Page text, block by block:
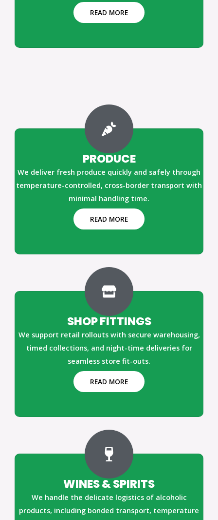
READ MORE
PRODUCE
We deliver fresh produce quickly and safely through
temperature-controlled, cross-border transport with
minimal handling time.
READ MORE
SHOP FITTINGS
We support retail rollouts with secure warehousing,
timed collections, and night-time deliveriesfor
seamless store fit-outs.
READ MORE
WINES & SPIRITS
We handle the delicate logistics of alcoholic
products, including bonded transport, temperature